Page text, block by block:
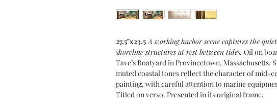
27.5"x23.5A working harbor scene captures the
shoreline structures at rest between tides. Oil on
Tave’s Boatyard in Provincetown,
muted coastal tones reflect the character of mid-
painting, with careful attention to marine
Titled on verso. Presented in its original frame.